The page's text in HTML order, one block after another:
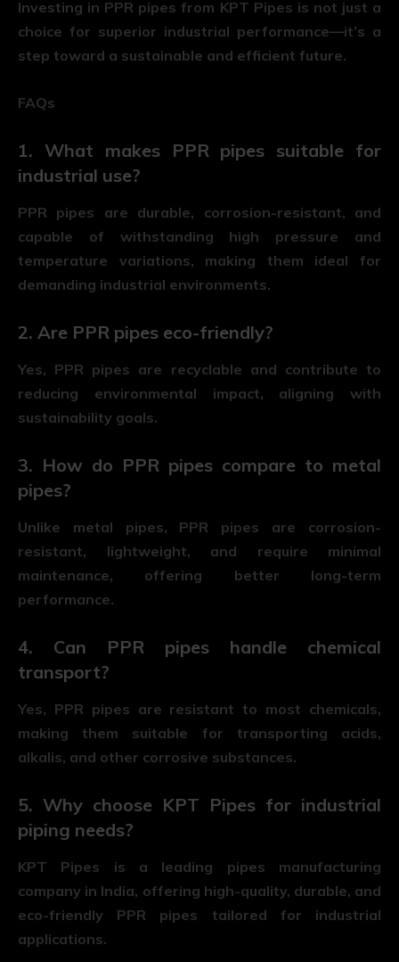
Investing in PPR pipes from KPT Pipes is not just a
choice for superior industrial performance—it’s a
step toward a sustainable and efficient future.
FAQs
1. What makes PPR pipes suitable for
industrial use?
PPR pipes are durable, corrosion-resistant, and
capable of withstanding high pressure and
temperature variations, making them ideal for
demanding industrial environments.
2. Are PPR pipes eco-friendly?
Yes, PPR pipes are recyclable and contribute to
reducing environmental impact, aligning with
sustainability goals.
3. How do PPR pipes compare to metal
pipes?
Unlike metal pipes, PPR pipes are corrosion-
resistant, lightweight, and require minimal
maintenance, offering better long-term
performance.
4. Can PPR pipes handle chemical
transport?
Yes, PPR pipes are resistant to most chemicals,
making them suitable for transporting acids,
alkalis, and other corrosive substances.
5. Why choose KPT Pipes for industrial
piping needs?
KPT Pipes is a leading pipes manufacturing
company in India, offering high-quality, durable, and
eco-friendly PPR pipes tailored for industrial
applications.